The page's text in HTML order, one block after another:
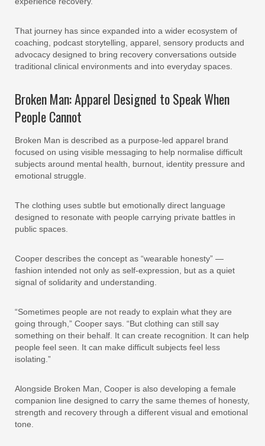
That journey has since expanded into a wider ecosystem of
coaching, podcast storytelling, apparel, sensory products and
advocacy designed to bring recovery conversations outside
traditional clinical environments and into everyday spaces.
Broken Man: Apparel Designed to Speak When
People Cannot
Broken Man is described as a purpose-led apparel brand
focused on using visible messaging to help normalise difficult
subjects around mental health, burnout, identity pressure and
emotional struggle.
The clothing uses subtle but emotionally direct language
designed to resonate with people carrying private battles in
public spaces.
Cooper describes the concept as “wearable honesty” —
fashion intended not only as self-expression, but as a quiet
signal of solidarity and understanding.
“Sometimes people are not ready to explain what they are
going through,” Cooper says. “But clothing can still say
something on their behalf. It can create recognition. It can help
people feel seen. It can make difficult subjects feel less
isolating.”
Alongside Broken Man, Cooper is also developing a female
companion line designed to carry the same themes of honesty,
strength and recovery through a different visual and emotional
tone.